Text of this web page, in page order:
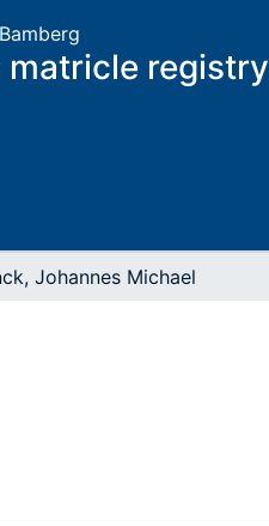
matricle registry
Johannes Michael